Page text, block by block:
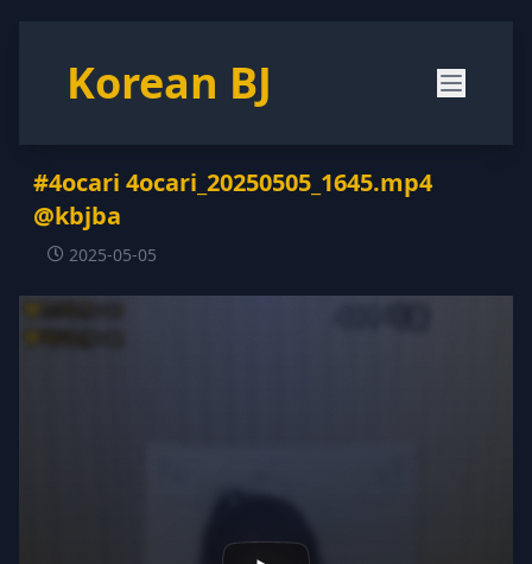
Korean BJ
#4ocari 4ocari_20250505_1645.mp4
@kbjba
2025-05-05